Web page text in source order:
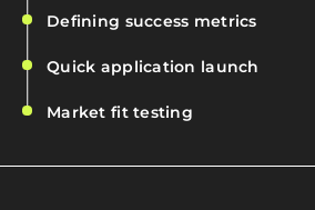
Defining success metrics
Quick application launch
Market fit testing